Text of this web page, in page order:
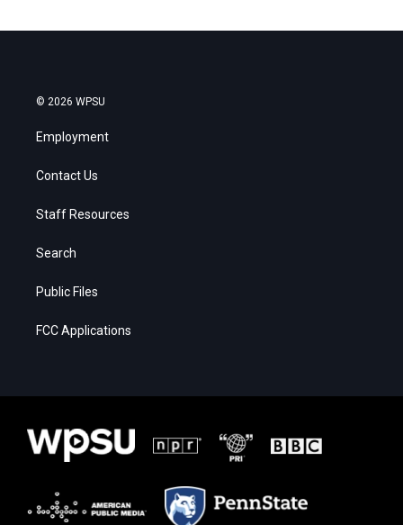
© 2026 WPSU
Employment
Contact Us
Staff Resources
Search
Public Files
FCC Applications